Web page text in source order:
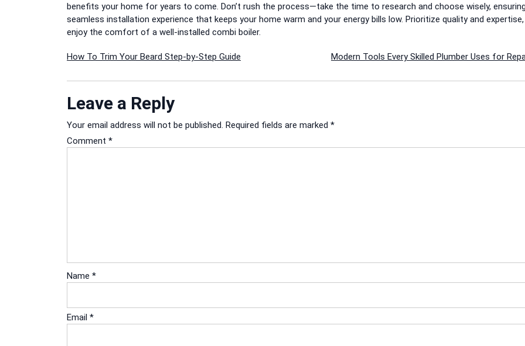
benefits your home for years to come. Don’t rush the process—take the time to research and choose wisely,
seamless installation experience that keeps your home warm and your energy bills low. Prioritize quality and
enjoy the comfort of a well-installed combi boiler.
Post
navigation
How To Trim Your Beard Step-by-Step Guide Modern Tools Every Skilled Plumber Uses for
Leave a Reply
Your email address will not be published. Required fields are marked *
Comment *
Name *
Email *